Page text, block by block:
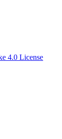
4.0 License